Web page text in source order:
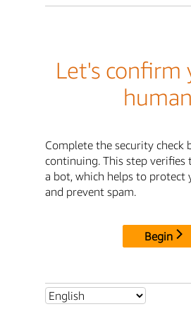
Let's confirm
human
Complete the security check
continuing. This step verifies
a bot, which helps to protect
and prevent spam.
Begin